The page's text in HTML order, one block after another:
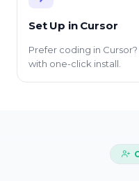
Set Up in Cursor
Prefer coding in
with one-click install.